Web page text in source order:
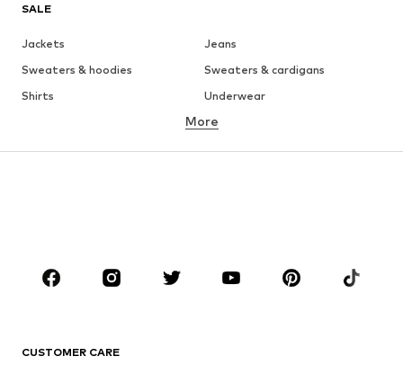
SALE
Jackets
Jeans
Sweaters & hoodies
Sweaters & cardigans
Shirts
Underwear
Button-up shirts
CLOTHING
Jackets
More
CUSTOMER CARE